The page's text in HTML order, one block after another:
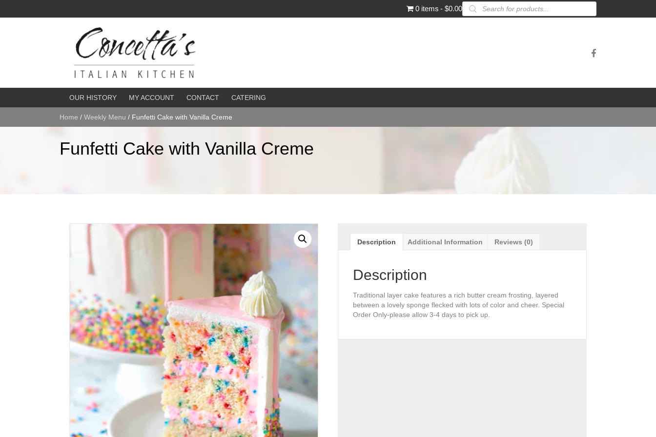
0 items $0.00Products
search
OUR HISTORY MY ACCOUNT CONTACT CATERING
Home / Weekly Menu / Funfetti Cake with Vanilla Creme
Funfetti Cake with Vanilla Creme
Description Additional Information Reviews (0)
Description
Traditional layer cake features a rich butter cream frosting, layered
between a lovely sponge flecked with lots of color and cheer. Special
Order Only-please allow 3-4 days to pick up.